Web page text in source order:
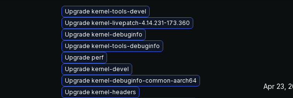
Upgrade kernel-tools-devel
Upgrade kernel-livepatch-4.14.231-173.360
Upgrade kernel-debuginfo
Upgrade kernel-tools-debuginfo
Upgrade perf
Upgrade kernel-devel
Upgrade kernel-debuginfo-common-aarch64
Upgrade kernel-headers
Apr 23,